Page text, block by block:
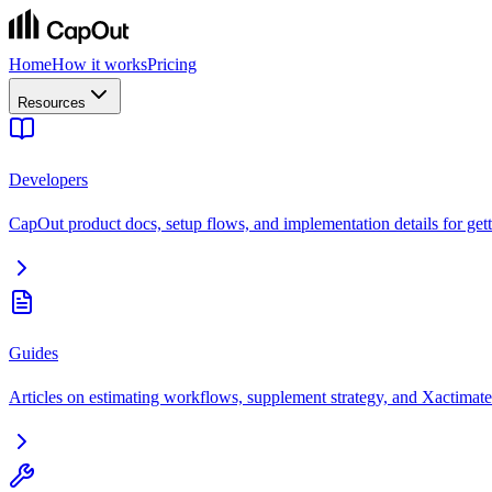
HomeHow it worksPricing
Resources
Developers
CapOut product docs, setup flows, and implementation details for
Guides
Articles on estimating workflows, supplement strategy, and